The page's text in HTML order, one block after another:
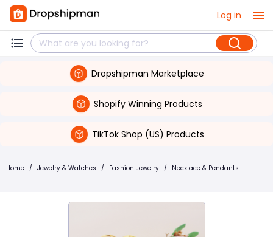
Log in
Dropshipman Marketplace
Shopify Winning Products
TikTok Shop (US) Products
Home / Jewelry & Watches / Fashion Jewelry / Necklace & Pendants